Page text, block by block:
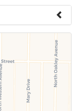
meeting